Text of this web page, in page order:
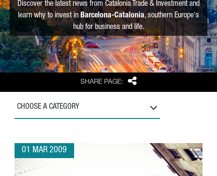
SHARE PAGE: Share
Discover the latest news from Catalonia Trade & Investment and
learn why to invest in Barcelona-Catalonia, southern Europe's
hub for business and life.
CHOOSE A CATEGORY
01 MAR 2009